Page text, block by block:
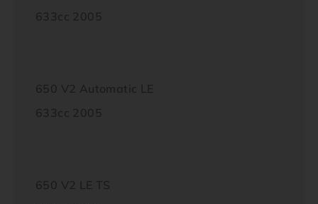
633cc 2005
650 V2 Automatic LE
633cc 2005
650 V2 LE TS